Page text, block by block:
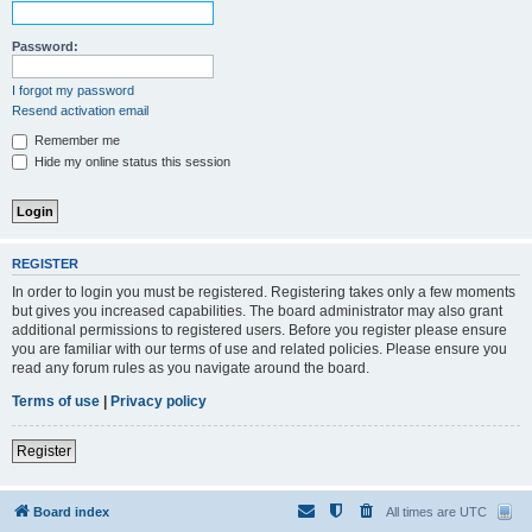
Password:
I forgot my password
Resend activation email
Remember me
Hide my online status this session
REGISTER
In order to login you must be registered. Registering takes only a few moments
but gives you increased capabilities. The board administrator may also grant
additional permissions to registered users. Before you register please ensure
you are familiar with our terms of use and related policies. Please ensure you
read any forum rules as you navigate around the board.
Terms of use | Privacy policy
Register
Board index All times are UTC